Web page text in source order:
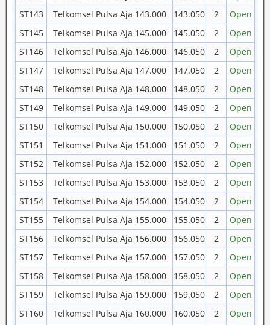
ST143
Telkomsel Pulsa Aja 143.000 143.050 2
Open
ST145
Telkomsel Pulsa Aja 145.000 145.050 2
Open
ST146
Telkomsel Pulsa Aja 146.000 146.050 2
Open
ST147
Telkomsel Pulsa Aja 147.000 147.050 2
Open
ST148
Telkomsel Pulsa Aja 148.000 148.050 2
Open
ST149
Telkomsel Pulsa Aja 149.000 149.050 2
Open
ST150
Telkomsel Pulsa Aja 150.000 150.050 2
Open
ST151
Telkomsel Pulsa Aja 151.000 151.050 2
Open
ST152
Telkomsel Pulsa Aja 152.000 152.050 2
Open
ST153
Telkomsel Pulsa Aja 153.000 153.050 2
Open
ST154
Telkomsel Pulsa Aja 154.000 154.050 2
Open
ST155
Telkomsel Pulsa Aja 155.000 155.050 2
Open
ST156
Telkomsel Pulsa Aja 156.000 156.050 2
Open
ST157
Telkomsel Pulsa Aja 157.000 157.050 2
Open
ST158
Telkomsel Pulsa Aja 158.000 158.050 2
Open
ST159
Telkomsel Pulsa Aja 159.000 159.050 2
Open
ST160
Telkomsel Pulsa Aja 160.000 160.050 2
Open